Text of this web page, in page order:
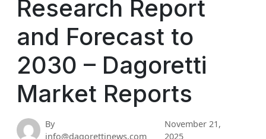
Research Report
and Forecast to
2030 – Dagoretti
Market Reports
By
info@dagorettinews.com
November 21,
2025